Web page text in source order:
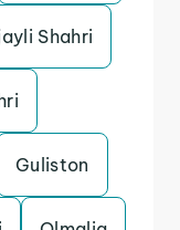
Shahri
Guliston